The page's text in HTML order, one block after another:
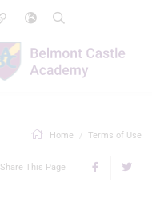
Home Terms of Use
Share This Page